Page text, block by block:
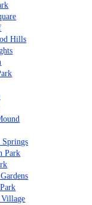
Hills
Springs
Park
Village